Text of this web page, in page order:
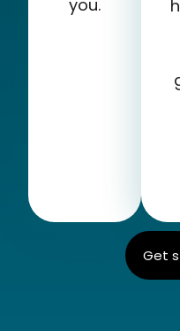
you.
Get